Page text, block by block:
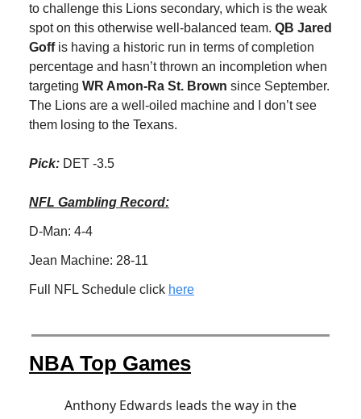
to challenge this Lions secondary, which is the weak
spot on this otherwise well-balanced team. QB Jared
Goff is having a historic run in terms of completion
percentage and hasn’t thrown an incompletion when
targeting WR Amon-Ra St. Brown since September.
The Lions are a well-oiled machine and I don’t see
them losing to the Texans.
Pick: DET -3.5
NFL Gambling Record:
D-Man: 4-4
Jean Machine: 28-11
Full NFL Schedule click here
NBA Top Games
Anthony Edwards leads the way in the